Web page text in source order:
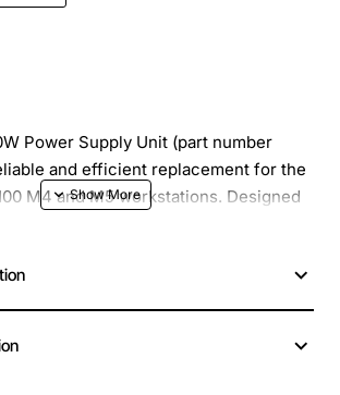
Power Supply Unit (part number
and efficient replacement for the
M4 and M5 workstations. Designed
your workstation runs smoothly
workloads. Its compact form
and hassle free.